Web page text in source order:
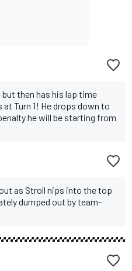
then has his lap time
Turn 1! He drops down to
he will be starting from
as Stroll nips into the top
dumped out by team-